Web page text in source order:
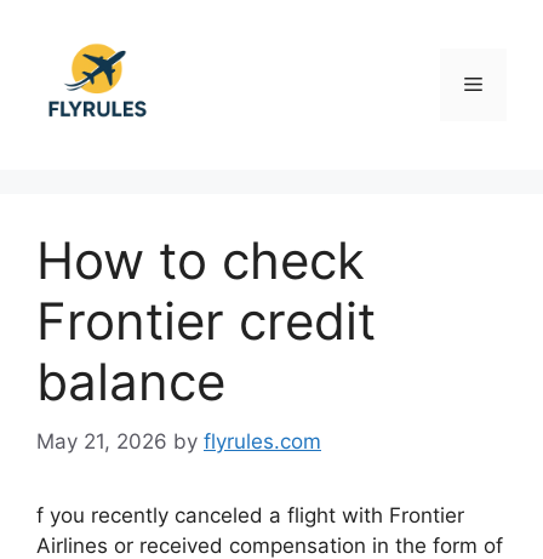
content
Menu
How to check
Frontier credit
balance
May 21, 2026 by flyrules.com
f you recently canceled a flight with Frontier
Airlines or received compensation in the form of